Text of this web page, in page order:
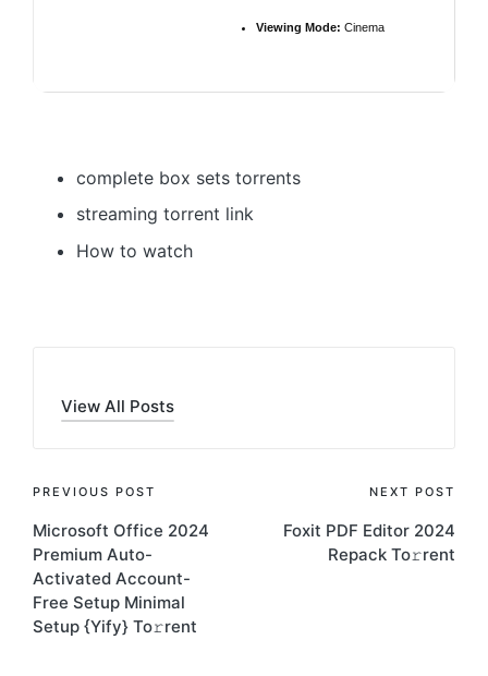
Viewing Mode: Cinema
complete box sets torrents
streaming torrent link
How to watch
View All Posts
Post
navigation
PREVIOUS POST
Microsoft Office 2024
Premium Auto-
Activated Account-
Free Setup Minimal
Setup {Yify} To𝚛rent
NEXT POST
Foxit PDF Editor 2024
Repack To𝚛rent